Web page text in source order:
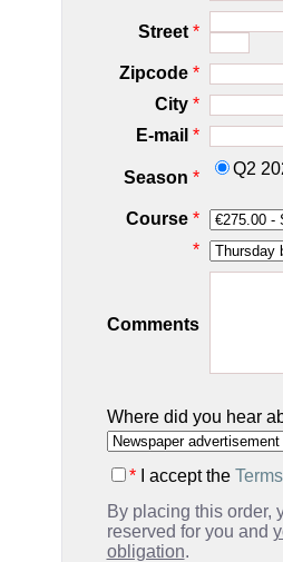
Street *
Zipcode *
City *
E-mail *
Season * Q2
Course *
*
Comments
Where did you hear
*I accept the
By placing this order,
reserved for you and
obligation.